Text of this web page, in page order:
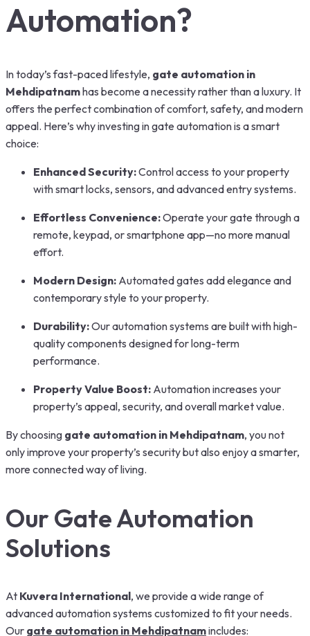
Automation?
In today’s fast-paced lifestyle, gate automation in
Mehdipatnamhas become a necessity rather than a luxury. It
offers the perfect combination of comfort, safety, and modern
appeal. Here’s why investing in gate automation is a smart
choice:
Enhanced Security:Control access to your property
with smart locks, sensors, and advanced entry systems.
Effortless Convenience:Operate your gate through a
remote, keypad, or smartphone app—no more manual
effort.
Modern Design: Automated gates add elegance and
contemporary style to your property.
Durability:Our automation systems are built with high-
quality components designed for long-term
performance.
Property Value Boost: Automation increases your
property’s appeal, security, and overall market value.
By choosing gate automation in Mehdipatnam, you not
only improve your property’s security but also enjoy a smarter,
more connected way of living.
Our Gate Automation
Solutions
At Kuvera International, we provide a wide range of
advanced automation systems customized to fit your needs.
Our gate automation in Mehdipatnamincludes: